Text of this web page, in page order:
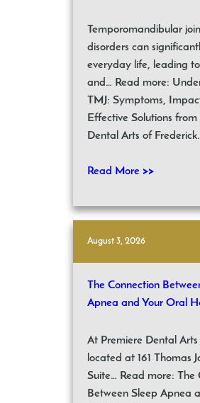
Temporomandibular
disorders can
everyday life, leading
and… Read more:
TMJ: Symptoms,
Effective Solutions from
Dental Arts of
Read More >>
August 3, 2026
The Connection
Apnea and Your Oral
At Premiere Dental Arts
located at 161 Thomas
Suite… Read more: The
Between Sleep Apnea